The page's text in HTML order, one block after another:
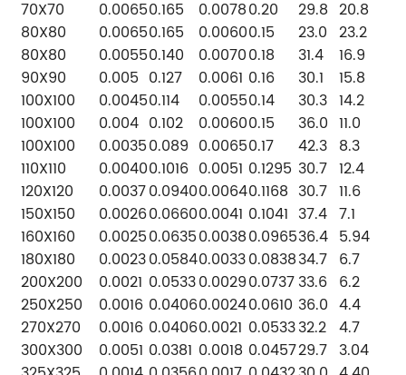
70X70
0.00650.165 0.00780.20 29.8 20.8
80X80
0.00650.165 0.00600.15 23.0 23.2
80X80
0.00550.140 0.00700.18 31.4
16.9
90X90
0.005 0.127 0.0061 0.16 30.1
15.8
100X100
0.00450.114 0.00550.14 30.3 14.2
100X100
0.004 0.102 0.00600.15 36.0 11.0
100X100
0.00350.089 0.00650.17 42.3 8.3
110X110
0.00400.1016 0.0051 0.1295 30.7 12.4
120X120
0.00370.09400.00640.1168 30.7 11.6
150X150
0.00260.06600.0041 0.1041 37.4 7.1
160X160
0.00250.06350.00380.096536.4 5.94
180X180
0.00230.05840.00330.083834.7 6.7
200X200
0.0021 0.05330.00290.073733.6 6.2
250X250
0.0016 0.04060.00240.0610 36.0 4.4
270X270
0.0016 0.04060.0021 0.053332.2 4.7
300X300
0.0051 0.0381 0.0018 0.045729.7 3.04